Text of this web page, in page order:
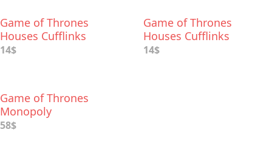
Game of Thrones
Houses Cufflinks
14$
Game of Thrones
Houses Cufflinks
14$
Game of Thrones
Monopoly
58$